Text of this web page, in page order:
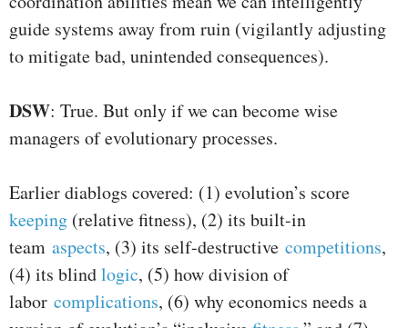
guide systems away from ruin (vigilantly adjusting
to mitigate bad, unintended consequences).
DSW: True. But only if we can become wise
managers of evolutionary processes.
Earlier diablogs covered: (1) evolution’s score
keeping (relative fitness), (2) its built-in
team aspects, (3) its self-destructive competitions,
(4) its blindlogic, (5) how division of
labor complications, (6) why economics needs a